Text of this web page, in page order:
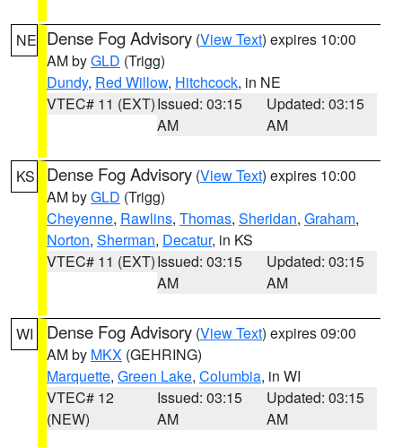
NE Dense Fog Advisory (View Text) expires 10:00
AM byGLD (Trigg)
Dundy, Red Willow, Hitchcock, in NE
VTEC# 11 (EXT)Issued: 03:15
AM
Updated: 03:15
AM
KS Dense Fog Advisory (View Text) expires 10:00
AM byGLD (Trigg)
Cheyenne, Rawlins, Thomas, Sheridan, Graham,
Norton, Sherman, Decatur, in KS
VTEC# 11 (EXT)Issued: 03:15
AM
Updated: 03:15
AM
WI Dense Fog Advisory (View Text) expires 09:00
AM by MKX (GEHRING)
Marquette, Green Lake, Columbia, in WI
VTEC# 12
(NEW)
Issued: 03:15
AM
Updated: 03:15
AM